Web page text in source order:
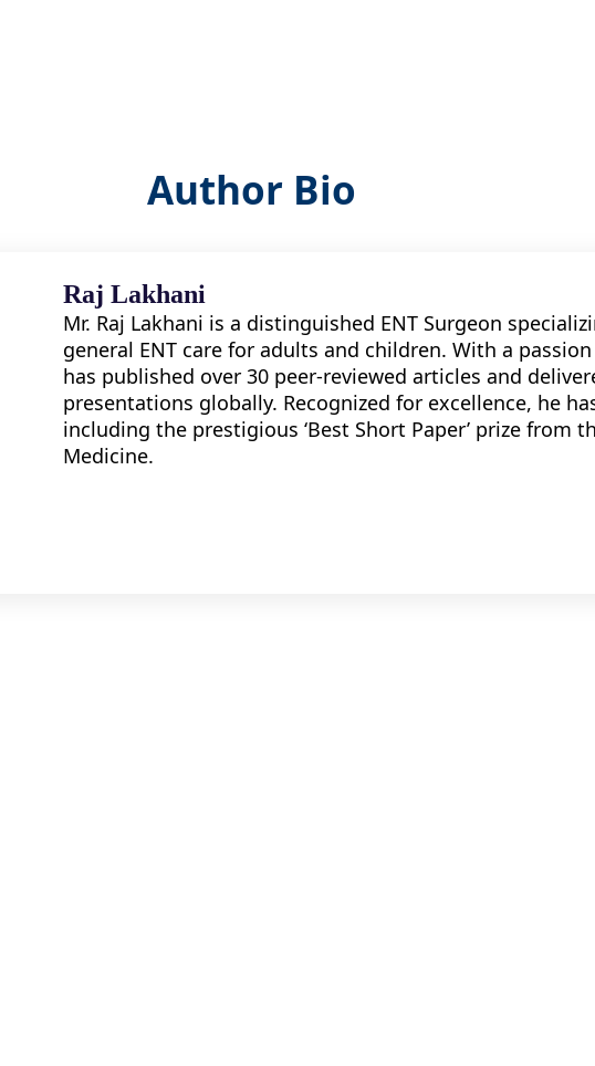
Author Bio
Raj Lakhani
Mr. Raj Lakhani is a distinguished ENT Surgeon
general ENT care for adults and children. With a
has published over 30 peer-reviewed articles and
presentations globally. Recognized for excellence, he
including the prestigious ‘Best Short Paper’ prize from
Medicine.